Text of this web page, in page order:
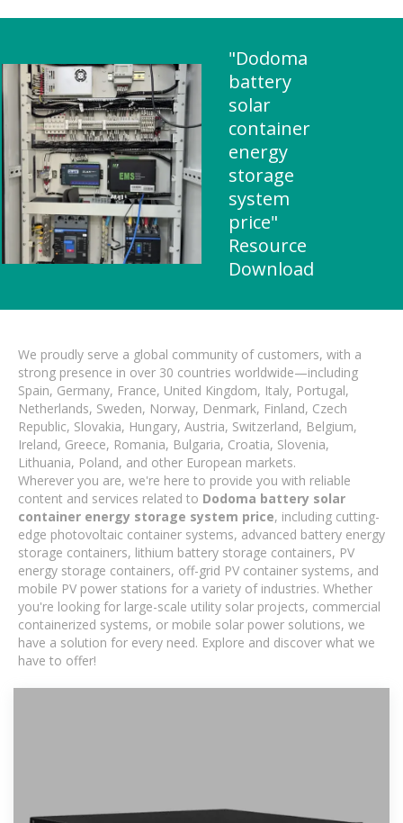
"Dodoma
battery
solar
container
energy
storage
system
price"
Resource
Download
We proudly serve a global community of customers, with a
strong presence in over 30 countries worldwide—including
Spain, Germany, France, United Kingdom, Italy, Portugal,
Netherlands, Sweden, Norway, Denmark, Finland, Czech
Republic, Slovakia, Hungary, Austria, Switzerland, Belgium,
Ireland, Greece, Romania, Bulgaria, Croatia, Slovenia,
Lithuania, Poland, and other European markets.
Wherever you are, we're here to provide you with reliable
content and services related to Dodoma battery solar
container energy storage system price, including cutting-
edge photovoltaic container systems, advanced battery energy
storage containers, lithium battery storage containers, PV
energy storage containers, off-grid PV container systems, and
mobile PV power stations for a variety of industries. Whether
you're looking for large-scale utility solar projects, commercial
containerized systems, or mobile solar power solutions, we
have a solution for every need. Explore and discover what we
have to offer!